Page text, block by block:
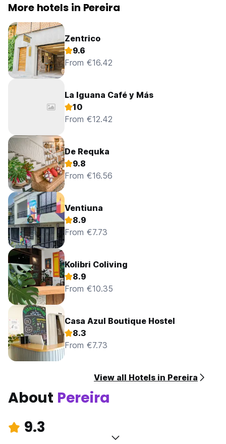
More hotels in Pereira
Zentrico
9.6
From €16.42
La Iguana Café y Más
10
From €12.42
De Requka
9.8
From €16.56
Ventiuna
8.9
From €7.73
Kolibri Coliving
8.9
From €10.35
Casa Azul Boutique Hostel
8.3
From €7.73
View all Hotels in Pereira
About Pereira
9.3